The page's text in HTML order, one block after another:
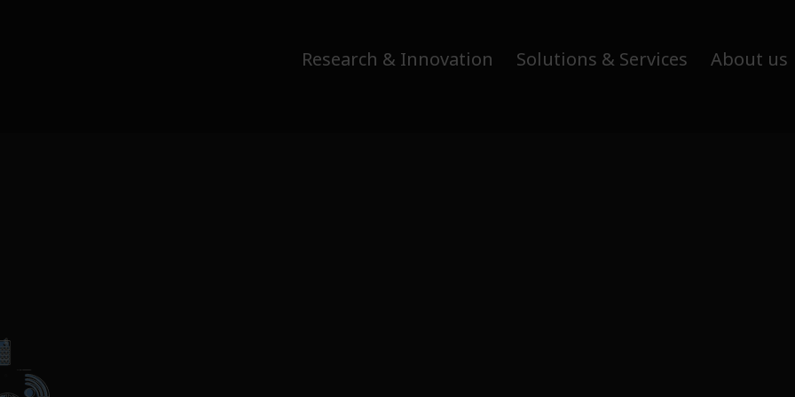
Research & Innovation Solutions & Services About us